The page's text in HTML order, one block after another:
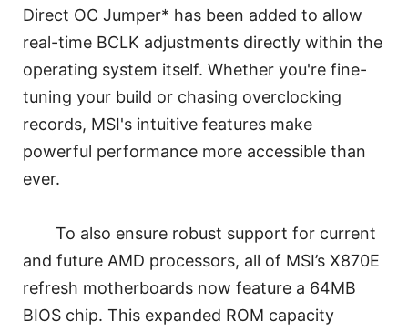
Direct OC Jumper* has been added to allow
real-time BCLK adjustments directly within the
operating system itself. Whether you're fine-
tuning your build or chasing overclocking
records, MSI's intuitive features make
powerful performance more accessible than
ever.
To also ensure robust support for current
and future AMD processors, all of MSI’s X870E
refresh motherboards now feature a 64MB
BIOS chip. This expanded ROM capacity